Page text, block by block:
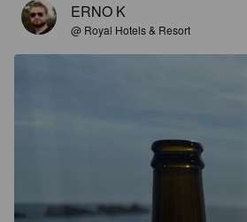
ERNO K
@ Royal Hotels & Resort